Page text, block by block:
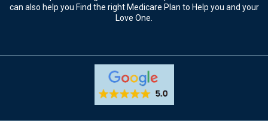
can also help you Find the right Medicare Plan to Help you and your
Love One.